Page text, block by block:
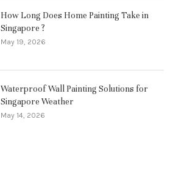
How Long Does Home Painting Take in
Singapore ?
May 19, 2026
Waterproof Wall Painting Solutions for
Singapore Weather
May 14, 2026